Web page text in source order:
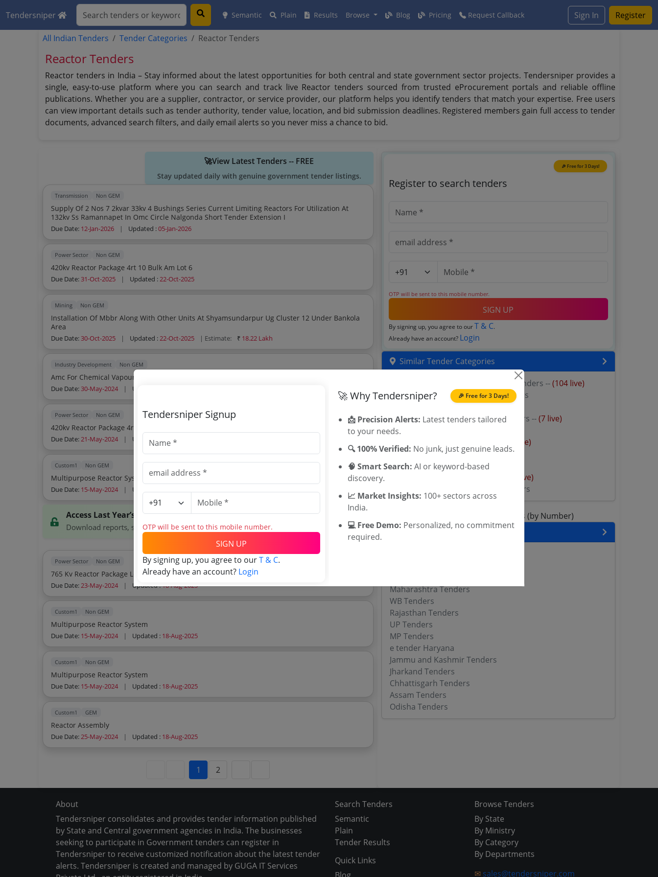
Tendersniper Semantic Plain Results Browse Blog Pricing Request Callback Sign In Register
All Indian Tenders Tender Categories Reactor Tenders
Reactor Tenders
Reactor tenders in India – Stay informed about the latest opportunities for both central and state government sector projects. Tendersniper provides a
single, easy-to-use platform where you can search and track live Reactor tenders sourced from trusted eProcurement portals and reliable offline
publications. Whether you are a supplier, contractor, or service provider, our platform helps you identify tenders that match your expertise. Free users
can view important details such as tender authority, tender value, location, and bid submission deadlines. Registered members gain full access to tender
documents, advanced search filters, and daily email alerts so you never miss a chance to bid.
🚀View Latest Tenders -- FREE
Stay updated daily with genuine government tender listings.
Transmission Non GEM
Supply Of 2 Nos 7 2kvar 33kv 4 Bushings Series Current Limiting Reactors For Utilization At
132kv Ss Ramannapet In Omc Circle Nalgonda Short Tender Extension I
Due Date: 12-Jan-2026 | Updated :05-Jan-2026
Power Sector Non GEM
420kv Reactor Package 4rt 10 Bulk Am Lot 6
Due Date:31-Oct-2025 | Updated :22-Oct-2025
Mining Non GEM
Installation Of Mbbr Along With Other Units At Shyamsundarpur Ug Cluster 12 Under Bankola
Area
Due Date:30-Oct-2025 | Updated :22-Oct-2025 | Estimate: ₹ 18.22 Lakh
Industry Development Non GEM
Amc For Chemical Vapour Infiltration Reactor Etc
Due Date:30-May-2024 | Updated :
Power Sector Non GEM
Due Date:21-May-2024 | Updated : 18-Aug-2025
Custom1 Non GEM
Multipurpose Reactor System
Due Date: 15-May-2024 | Updated :
Access Last Year’s Tenders
Download reports, search tenders, and explore tender analytics.
Download Now
Power Sector Non GEM
765 Kv Reactor Package Lot 7rt 04 Bulk
Due Date:23-May-2024 | Updated :18-Aug-2025
Custom1 Non GEM
Multipurpose Reactor System
Due Date: 15-May-2024 | Updated : 18-Aug-2025
Custom1 Non GEM
Multipurpose Reactor System
Due Date: 15-May-2024 | Updated : 18-Aug-2025
Custom1 GEM
Reactor Assembly
Due Date:25-May-2024 | Updated : 18-Aug-2025
1 2
🎉 Free for 3 Days!
Register to search tenders
OTP will be sent to this mobile number.
SIGN UP
By signing up, you agree to ourT & C.
Already have an account? Login
Similar Tender Categories
Distribution power transformers Tenders --(104 live)
66/11 KV Power Transformer Tenders
Programmable power supply Tenders --(7 live)
Power Adapter Rental Tenders
(3 live)
Capacitor bank Tenders --(18 live)
Reactor Tenders --(5 live)
(6 live)
Isolation Transformer Spares Tenders
Tenders By State
Maharashtra Tenders
WB Tenders
Rajasthan Tenders
UP Tenders
MP Tenders
e tender Haryana
Jammu and Kashmir Tenders
Jharkand Tenders
Chhattisgarh Tenders
Assam Tenders
Odisha Tenders
About
Tendersniper consolidates and provides tender information published
by State and Central government agencies in India. The businesses
seeking to participate in Government tenders can register in
Tendersniper to receive customized notification about the latest tender
alerts. Tendersniper is created and managed by GUGA IT Services
Search Tenders
Semantic
Plain
Tender Results
Quick Links
Browse Tenders
By State
By Ministry
By Category
By Departments
✉ sales@tendersniper.com
🎉 Free for 3 Days!
Tendersniper Signup
OTP will be sent to this mobile number.
SIGN UP
By signing up, you agree to ourT & C.
Already have an account? Login
🚀 Why Tendersniper?
📩 Precision Alerts: Latest tenders tailored
to your needs.
🔍 100% Verified: No junk, just genuine leads.
🧠 Smart Search: AI or keyword-based
discovery.
📈 Market Insights: 100+ sectors across
India.
💻 Free Demo: Personalized, no commitment
required.